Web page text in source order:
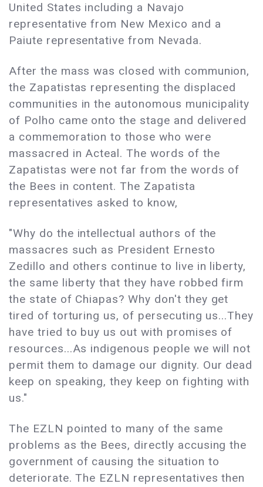
United States including a Navajo
representative from New Mexico and a
Paiute representative from Nevada.
After the mass was closed with communion,
the Zapatistas representing the displaced
communities in the autonomous municipality
of Polho came onto the stage and delivered
a commemoration to those who were
massacred in Acteal. The words of the
Zapatistas were not far from the words of
the Bees in content. The Zapatista
representatives asked to know,
"Why do the intellectual authors of the
massacres such as President Ernesto
Zedillo and others continue to live in liberty,
the same liberty that they have robbed firm
the state of Chiapas? Why don't they get
tired of torturing us, of persecuting us...They
have tried to buy us out with promises of
resources...As indigenous people we will not
permit them to damage our dignity. Our dead
keep on speaking, they keep on fighting with
us."
The EZLN pointed to many of the same
problems as the Bees, directly accusing the
government of causing the situation to
deteriorate. The EZLN representatives then